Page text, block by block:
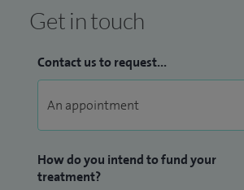
Get in touch
Contact us to request...
How do you intend to fund your
treatment?